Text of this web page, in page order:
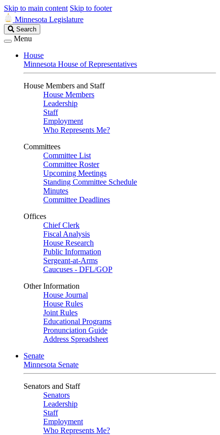
Skip to main content Skip to footer
Minnesota Legislature
Search
Legislature
Search
Menu
House
Minnesota House of Representatives
House Members and Staff
House Members
Leadership
Staff
Employment
Who Represents Me?
Committees
Committee List
Committee Roster
Upcoming Meetings
Standing Committee Schedule
Minutes
Committee Deadlines
Offices
Chief Clerk
Fiscal Analysis
House Research
Public Information
Sergeant-at-Arms
Caucuses - DFL/GOP
Other Information
House Journal
House Rules
Joint Rules
Educational Programs
Pronunciation Guide
Address Spreadsheet
Senate
Minnesota Senate
Senators and Staff
Senators
Leadership
Staff
Employment
Who Represents Me?